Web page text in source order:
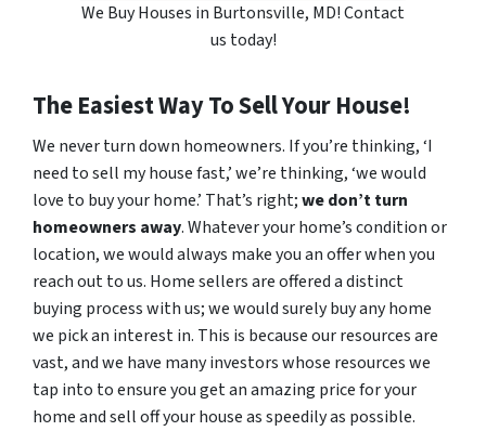
We Buy Houses in Burtonsville, MD! Contact
us today!
The Easiest Way To Sell Your House!
We never turn down homeowners. If you’re thinking, ‘I
need to sell my house fast,’ we’re thinking, ‘we would
love to buy your home.’ That’s right;we don’t turn
homeowners away. Whatever your home’s condition or
location, we would always make you an offer when you
reach out to us. Home sellers are offered a distinct
buying process with us; we would surely buy any home
we pick an interest in. This is because our resources are
vast, and we have many investors whose resources we
tap into to ensure you get an amazing price for your
home and sell off your house as speedily as possible.